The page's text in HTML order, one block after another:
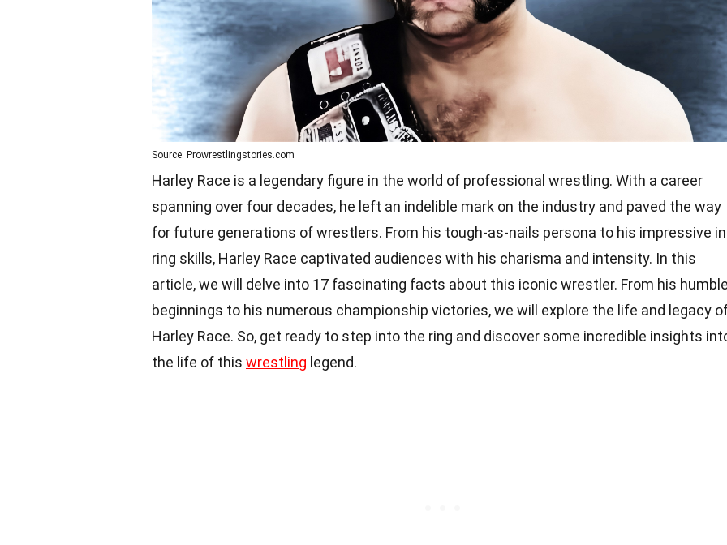
Source: Prowrestlingstories.com
Harley Race is a legendary figure in the world of professional wrestling. With a career
spanning over four decades, he left an indelible mark on the industry and paved the way
for future generations of wrestlers. From his tough-as-nails persona to his impressive
ring skills, Harley Race captivated audiences with his charisma and intensity. In this
article, we will delve into 17 fascinating facts about this iconic wrestler. From his
beginnings to his numerous championship victories, we will explore the life and legacy
Harley Race. So, get ready to step into the ring and discover some incredible insights
the life of this wrestling legend.